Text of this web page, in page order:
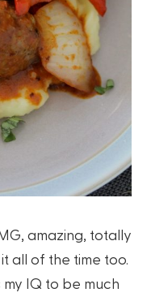
amazing, totally
all of the time too.
IQ to be much